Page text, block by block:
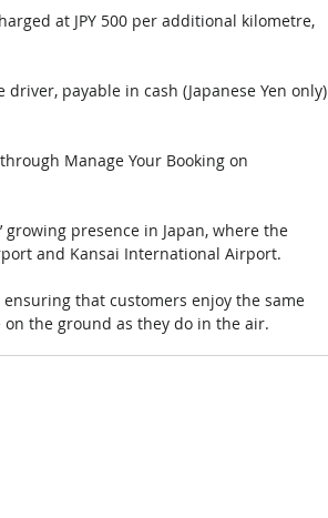
at JPY 500 per additional kilometre,
payable in cash (Japanese Yen only)
Manage Your Booking on
presence in Japan, where the
and Kansai International Airport.
that customers enjoy the same
the ground as they do in the air.